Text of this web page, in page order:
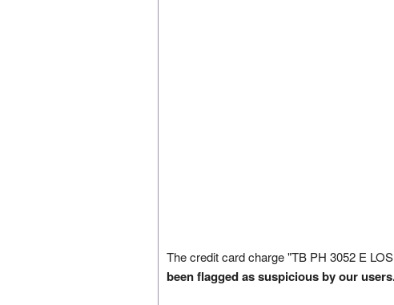
The credit card charge "TB PH 3052 E
been flagged as suspicious by our